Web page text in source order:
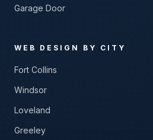
Garage Door
WEB DESIGN BY CITY
Fort Collins
Windsor
Loveland
Greeley